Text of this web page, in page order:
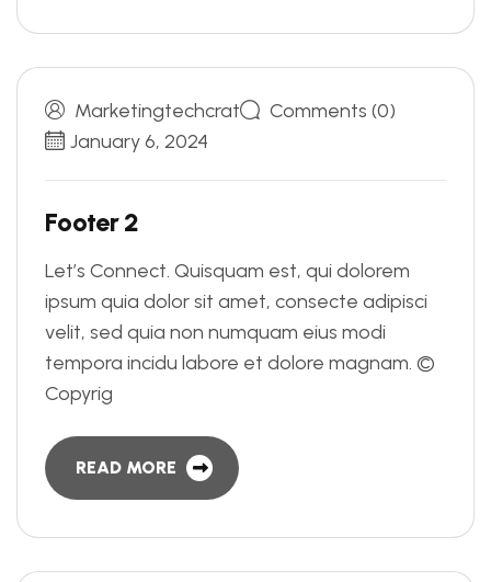
Marketingtechcrat
Comments (0)
January 6, 2024
Footer 2
Let’s Connect. Quisquam est, qui dolorem
ipsum quia dolor sit amet, consecte adipisci
velit, sed quia non numquam eius modi
tempora incidu labore et dolore magnam. ©
Copyrig
READ MORE